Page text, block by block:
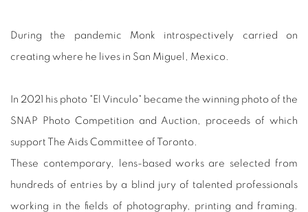
During the pandemic Monk introspectively carried on
creating where he lives in San Miguel, Mexico.
In 2021 his photo "El Vinculo" became the winning photo of the
SNAP Photo Competition and Auction, proceeds of which
support The Aids Committee of Toronto.
These contemporary, lens-based works are selected from
hundreds of entries by a blind jury of talented professionals
working in the fields of photography, printing and framing.